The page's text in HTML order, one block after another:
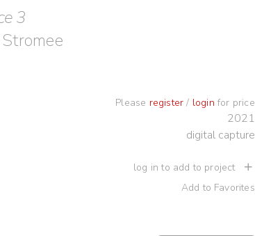
3
Please register / login for price
2021
digital capture
log in to add to project
Add to Favorites